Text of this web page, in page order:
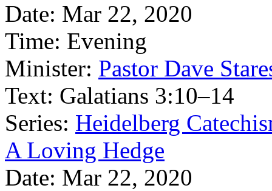
Date: Mar 22, 2020
Time: Evening
Minister: Pastor Dave
Text: Galatians 3:10–14
Series: Heidelberg
A Loving Hedge
Date: Mar 22, 2020